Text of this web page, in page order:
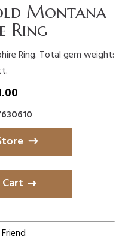
Montana
Ring
Ring. Total gem weight: